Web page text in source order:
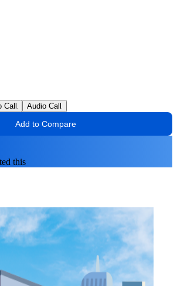
Call Audio Call
Add to Compare
this